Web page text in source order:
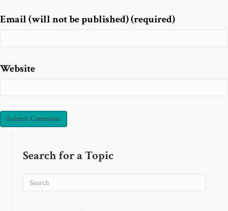
Email (will not be published) (required)
Website
Search for a Topic